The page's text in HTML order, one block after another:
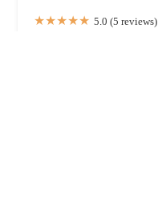
5.0 (5 reviews)